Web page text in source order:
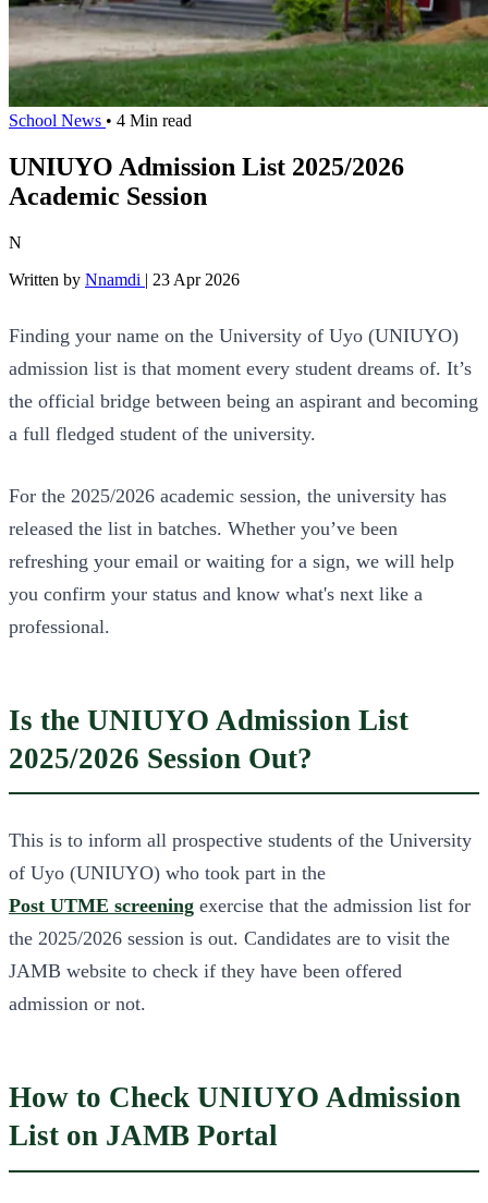
School News • 4 Min read
UNIUYO Admission List 2025/2026
Academic Session
N
Written by Nnamdi | 23 Apr 2026
Finding your name on the University of Uyo (UNIUYO)
admission list is that moment every student dreams of. It’s
the official bridge between being an aspirant and becoming
a full fledged student of the university.
For the 2025/2026 academic session, the university has
released the list in batches. Whether you’ve been
refreshing your email or waiting for a sign, we will help
you confirm your status and know what's next like a
professional.
Is the UNIUYO Admission List
2025/2026 Session Out?
This is to inform all prospective students of the University
of Uyo (UNIUYO) who took part in the
Post UTME screening exercise that the admission list for
the 2025/2026 session is out. Candidates are to visit the
JAMB website to check if they have been offered
admission or not.
How to Check UNIUYO Admission
List on JAMB Portal